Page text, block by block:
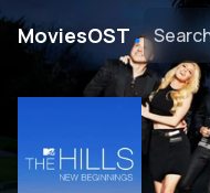
MoviesOST․